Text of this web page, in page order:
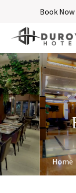
Book Now
Home